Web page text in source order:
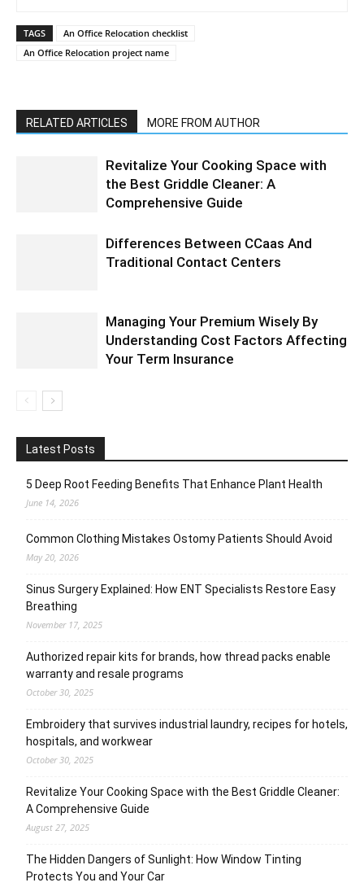
TAGS
An Office Relocation checklist
An Office Relocation project name
RELATED ARTICLES MORE FROM AUTHOR
Revitalize Your Cooking Space with
the Best Griddle Cleaner: A
Comprehensive Guide
Differences Between CCaas And
Traditional Contact Centers
Managing Your Premium Wisely By
Understanding Cost Factors Affecting
Your Term Insurance
Latest Posts
5 Deep Root Feeding Benefits That Enhance Plant Health
June 14, 2026
Common Clothing Mistakes Ostomy Patients Should Avoid
May 20, 2026
Sinus Surgery Explained: How ENT Specialists Restore Easy
Breathing
November 17, 2025
Authorized repair kits for brands, how thread packs enable
warranty and resale programs
October 30, 2025
Embroidery that survives industrial laundry, recipes for hotels,
hospitals, and workwear
October 30, 2025
Revitalize Your Cooking Space with the Best Griddle Cleaner:
A Comprehensive Guide
August 27, 2025
The Hidden Dangers of Sunlight: How Window Tinting
Protects You and Your Car